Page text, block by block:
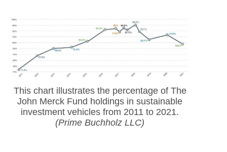
This chart illustrates the percentage of The
John Merck Fund holdings in sustainable
investment vehicles from 2011 to 2021.
(Prime Buchholz LLC)